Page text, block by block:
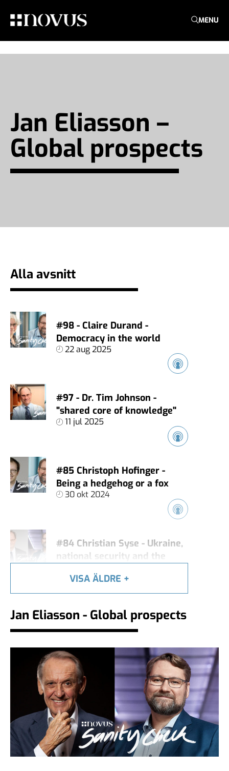
MENU
Jan Eliasson –
Global prospects
Alla avsnitt
#98 - Claire Durand -
Democracy in the world
22 aug 2025
#97 - Dr. Tim Johnson -
"shared core of knowledge"
11 jul 2025
#85 Christoph Hofinger -
Being a hedgehog or a fox
30 okt 2024
#84 Christian Syse - Ukraine,
national security and the
18 okt 2024
Jan Eliasson - Global
prospects
Faye Diamond - The American
election from a democratic
perspective
01 okt 2024
VISA ÄLDRE +
Jan Eliasson - Global prospects